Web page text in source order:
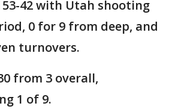
42 with Utah shooting
0 for 9 from deep, and
turnovers.
from 3 overall,
1 of 9.